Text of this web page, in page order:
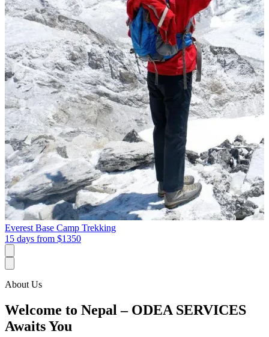
Everest Base Camp Trekking
15 days from $1350
About Us
Welcome to Nepal – ODEA SERVICES
Awaits You